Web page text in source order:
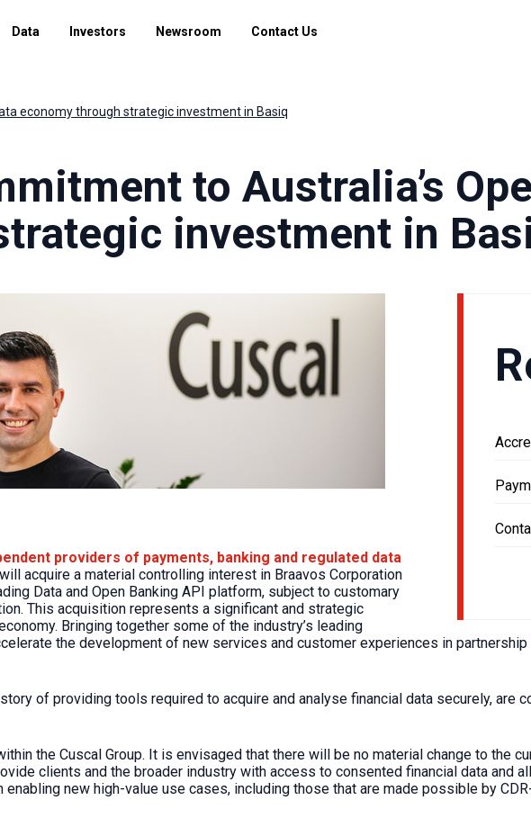
Data Investors Newsroom Contact Us
economy through strategic investment in Basiq
to Australia’s
investment in
providers of payments, banking and regulated data
acquire a material controlling interest in Braavos Corporation
Data and Open Banking API platform, subject to customary
This acquisition represents a significant and strategic
Bringing together some of the industry’s leading
the development of new services and customer experiences in
of providing tools required to acquire and analyse financial data securely, are
the Cuscal Group. It is envisaged that there will be no material change to the
clients and the broader industry with access to consented financial data and
new high-value use cases, including those that are made possible by